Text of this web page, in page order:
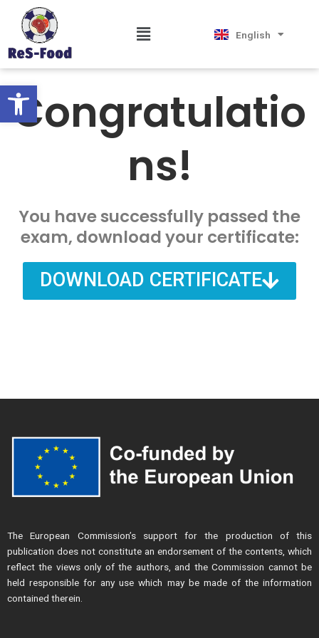
Open toolbar
content
Menu English
Српски језик
Congratulatio
ns!
You have successfully passed the
exam, download your certificate:
DOWNLOAD CERTIFICATE
The European Commission’s support for the production of this
publication does not constitute an endorsement of the contents, which
reflect the views only of the authors, and the Commission cannot be
held responsible for any use which may be made of the information
contained therein.